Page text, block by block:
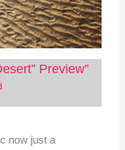
Preview”
now just a